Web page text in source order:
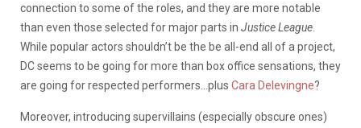
connection to some of the roles, and they are more notable
than even those selected for major parts in Justice League
While popular actors shouldn’t be the be all-end all of a project,
DC seems to be going for more than box office sensations, they
are going for respected performers…plus Cara Delevingne?
Moreover, introducing supervillains (especially obscure ones)